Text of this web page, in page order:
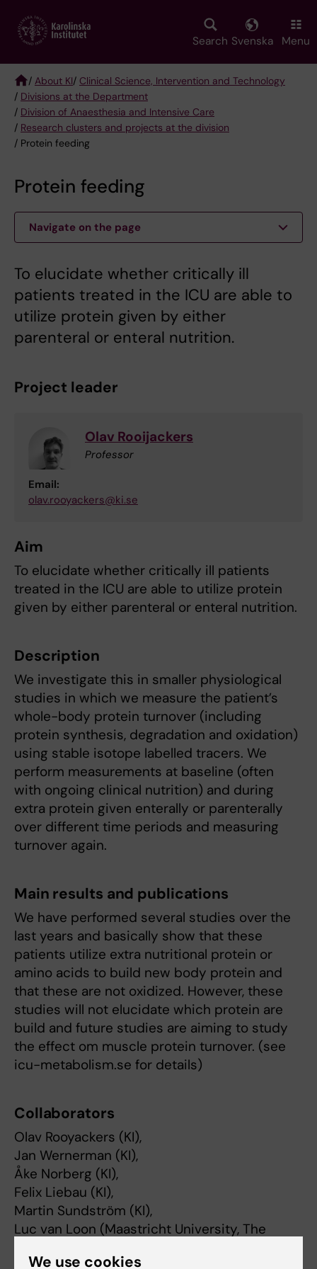
main
Search Svenska Menu
Breadcrumb
/ About KI/ Clinical Science, Intervention and Technology
/ Divisions at the Department
/ Division of Anaesthesia and Intensive Care
/ Research clusters and projects at the division
/ Protein feeding
Protein feeding
Navigate on the page
To elucidate whether critically ill
patients treated in the ICU are able to
utilize protein given by either
parenteral or enteral nutrition.
Project leader
Olav Rooijackers
Professor
Email:
olav.rooyackers@ki.se
Aim
To elucidate whether critically ill patients
treated in the ICU are able to utilize protein
given by either parenteral or enteral nutrition.
Description
We investigate this in smaller physiological
studies in which we measure the patient’s
whole-body protein turnover (including
protein synthesis, degradation and oxidation)
using stable isotope labelled tracers. We
perform measurements at baseline (often
with ongoing clinical nutrition) and during
extra protein given enterally or parenterally
over different time periods and measuring
turnover again.
Main results and publications
We have performed several studies over the
last years and basically show that these
patients utilize extra nutritional protein or
amino acids to build new body protein and
that these are not oxidized. However, these
studies will not elucidate which protein are
build and future studies are aiming to study
the effect om muscle protein turnover. (see
icu-metabolism.se for details)
Collaborators
Olav Rooyackers (KI),
Jan Wernerman (KI),
Åke Norberg (KI),
Felix Liebau (KI),
Martin Sundström (KI),
Luc van Loon (Maastricht University, The
We use cookies